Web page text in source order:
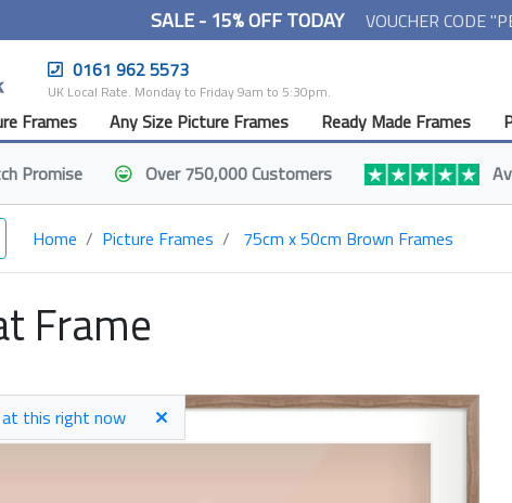
SALE - 15% OFF TODAY VOUCHER CODE
0161 962 5573
UK Local Rate. Monday to Friday 9am to 5:30pm.
Frames Any Size Picture Frames Ready Made Frames
Promise Over 750,000 Customers
Home Picture Frames 75cm x 50cm Brown Frames
Frame
at this right now